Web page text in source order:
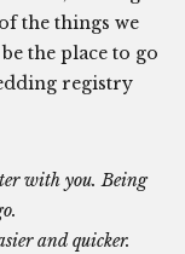
the things we
the place to go
registry
with you. Being
and quicker.